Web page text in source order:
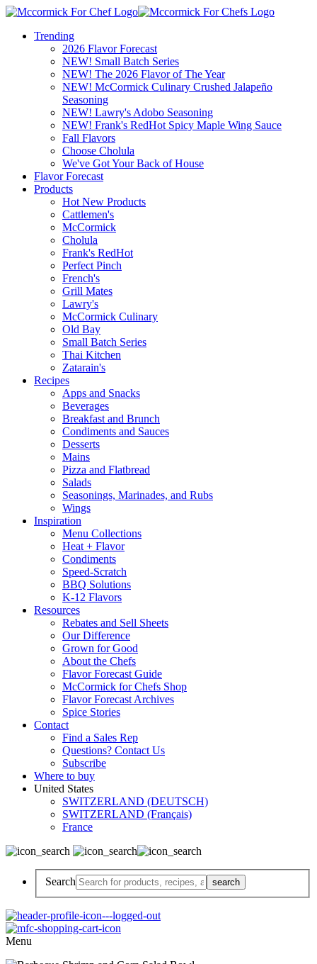
Trending
2026 Flavor Forecast
NEW! Small Batch Series
NEW! The 2026 Flavor of The Year
NEW! McCormick Culinary Crushed Jalapeño
Seasoning
NEW! Lawry's Adobo Seasoning
NEW! Frank's RedHot Spicy Maple Wing Sauce
Fall Flavors
Choose Cholula
We've Got Your Back of House
Flavor Forecast
Products
Hot New Products
Cattlemen's
McCormick
Cholula
Frank's RedHot
Perfect Pinch
French's
Grill Mates
Lawry's
McCormick Culinary
Old Bay
Small Batch Series
Thai Kitchen
Zatarain's
Recipes
Apps and Snacks
Beverages
Breakfast and Brunch
Condiments and Sauces
Desserts
Mains
Pizza and Flatbread
Salads
Seasonings, Marinades, and Rubs
Wings
Inspiration
Menu Collections
Heat + Flavor
Condiments
Speed-Scratch
BBQ Solutions
K-12 Flavors
Resources
Rebates and Sell Sheets
Our Difference
Grown for Good
About the Chefs
Flavor Forecast Guide
McCormick for Chefs Shop
Flavor Forecast Archives
Spice Stories
Contact
Find a Sales Rep
Questions? Contact Us
Subscribe
Where to buy
United States
SWITZERLAND (DEUTSCH)
SWITZERLAND (Français)
France
Search
Menu